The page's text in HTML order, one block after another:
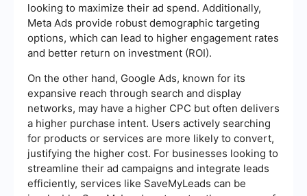
looking to maximize their ad spend. Additionally,
Meta Ads provide robust demographic targeting
options, which can lead to higher engagement rates
and better return on investment (ROI).
On the other hand, Google Ads, known for its
expansive reach through search and display
networks, may have a higher CPC but often delivers
a higher purchase intent. Users actively searching
for products or services are more likely to convert,
justifying the higher cost. For businesses looking to
streamline their ad campaigns and integrate leads
efficiently, services like SaveMyLeads can be